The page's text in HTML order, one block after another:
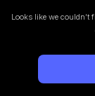
Looks like we couldn’t